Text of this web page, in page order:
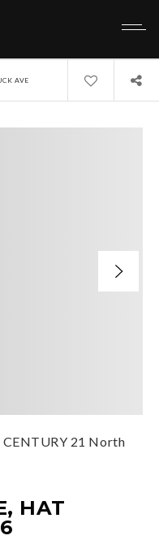
AVE
HAT
21 North